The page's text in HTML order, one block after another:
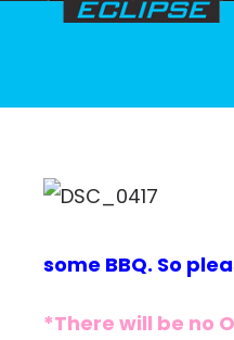
some BBQ. So
*There will be no